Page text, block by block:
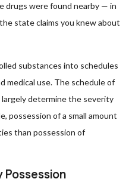
drugs were found nearby — in
state claims you knew about
substances into schedules
medical use. The schedule of
determine the severity
possession of a small amount
than possession of
Possession